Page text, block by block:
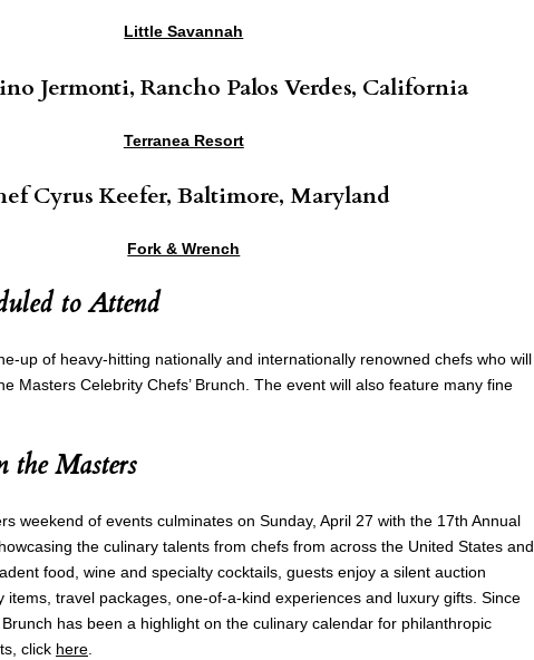
Little Savannah
Jermonti, Rancho Palos Verdes, California
Terranea Resort
Cyrus Keefer, Baltimore, Maryland
Fork & Wrench
to Attend
up of heavy-hitting nationally and internationally renowned chefs who will
Masters Celebrity Chefs’ Brunch. The event will also feature many fine
the Masters
weekend of events culminates on Sunday, April 27 with the 17th Annual
the culinary talents from chefs from across the United States and
food, wine and specialty cocktails, guests enjoy a silent auction
items, travel packages, one-of-a-kind experiences and luxury gifts. Since
Brunch has been a highlight on the culinary calendar for philanthropic
click here.